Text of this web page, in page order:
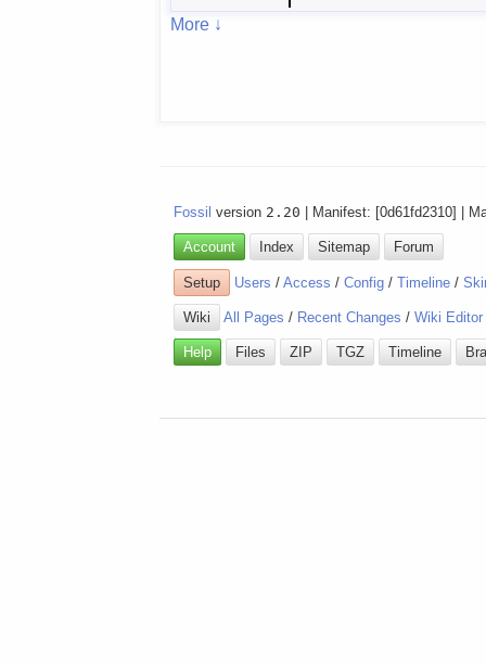
More ↓
Fossil version 2.20 | Manifest: [0d61fd2310] |
Account Index Sitemap Forum
Setup Users /Access /Config /Timeline /
Wiki All Pages / Recent Changes /Wiki Editor
Help Files ZIP TGZ Timeline